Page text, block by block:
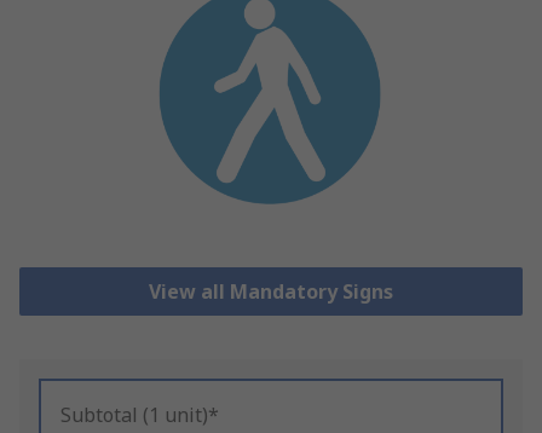
View all Mandatory Signs
Subtotal (1 unit)*